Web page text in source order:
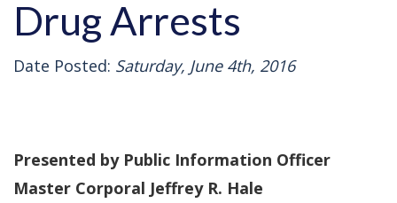
Drug Arrests
Date Posted: Saturday, June 4th, 2016
Presented by Public Information Officer
Master Corporal Jeffrey R. Hale